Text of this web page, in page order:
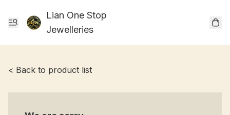
Lian One Stop
Jewelleries
< Back to product list